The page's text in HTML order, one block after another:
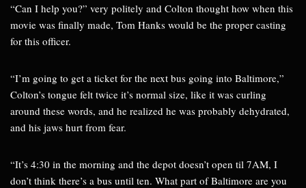
“Can I help you?” very politely and Colton thought how when this
movie was finally made, Tom Hanks would be the proper casting
for this officer.
“I’m going to get a ticket for the next bus going into Baltimore,”
Colton’s tongue felt twice it’s normal size, like it was curling
around these words, and he realized he was probably dehydrated,
and his jaws hurt from fear.
“It’s 4:30 in the morning and the depot doesn’t open til 7AM, I
don’t think there’s a bus until ten. What part of Baltimore are you